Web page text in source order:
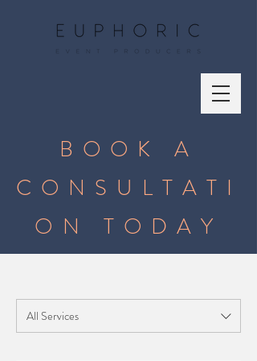
BOOK A
CONSULTATI
ON TODAY
All Services